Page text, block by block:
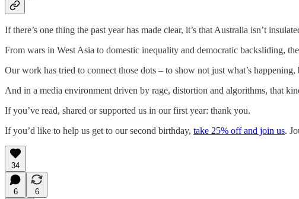
If there’s one thing the past year has made clear, it’s that Australia isn’t
From wars in West Asia to domestic inequality and democratic backsliding,
Our work has tried to connect those dots – to show not just what’s happening,
And in a media environment driven by rage, distortion and algorithms, that
If you’ve read, shared or supported us in our first year: thank you.
If you’d like to help us get to our second birthday, take 25% off and join us.
34
6
6